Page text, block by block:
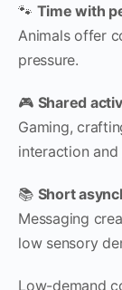
🐾 Time with
Animals offer
pressure.
🎮 Shared
Gaming,
interaction
📚 Short
Messaging
low sensory
Low-demand